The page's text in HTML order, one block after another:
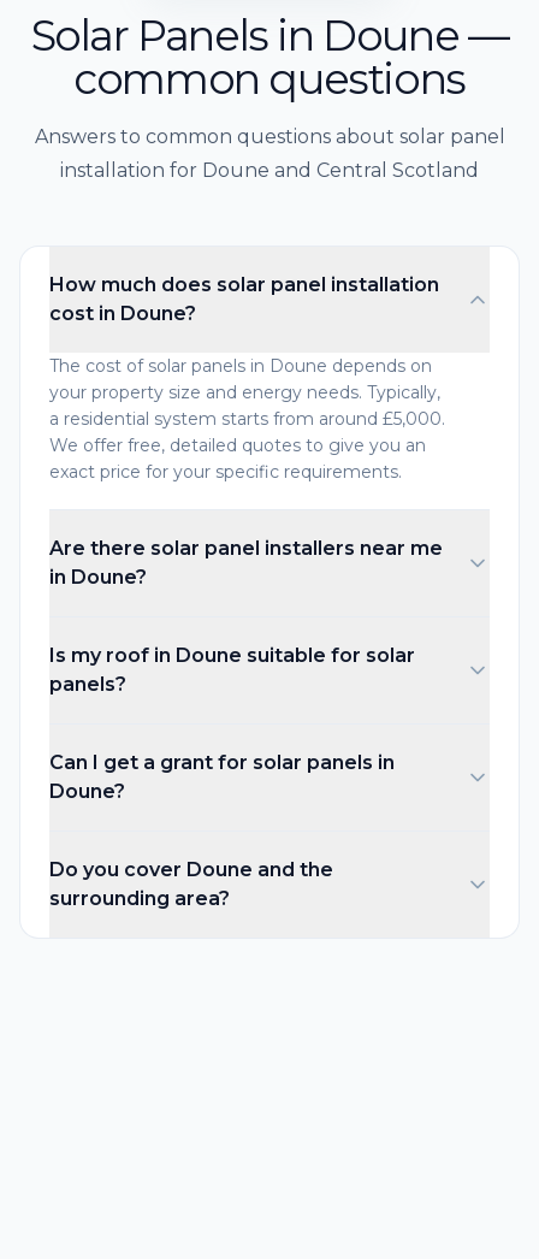
Solar Panels in Doune —
common questions
Answers to common questions about solar panel
installation for Doune and Central Scotland
How much does solar panel installation
cost in Doune?
The cost of solar panels in Doune depends on
your property size and energy needs. Typically,
a residential system starts from around £5,000.
We offer free, detailed quotes to give you an
exact price for your specific requirements.
Are there solar panel installers near me
in Doune?
Is my roof in Doune suitable for solar
panels?
Can I get a grant for solar panels in
Doune?
Do you cover Doune and the
surrounding area?